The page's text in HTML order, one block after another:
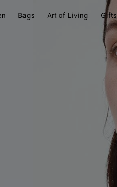
Bags Art of Living Gifts